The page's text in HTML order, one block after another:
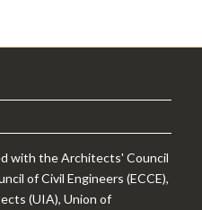
with the Architects' Council
of Civil Engineers (ECCE),
(UIA), Union of